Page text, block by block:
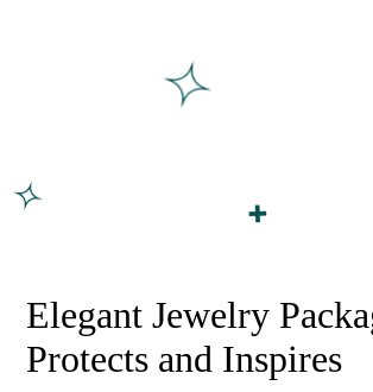
Elegant Jewelry
Protects and Inspires